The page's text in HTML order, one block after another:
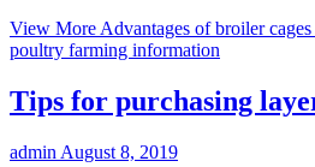
View More Advantages of broiler
poultry farming information
Tips for purchasing
admin August 8, 2019